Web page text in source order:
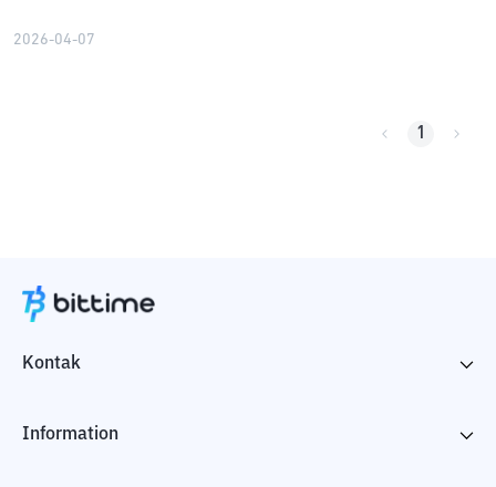
2026-04-07
1
Kontak
Information